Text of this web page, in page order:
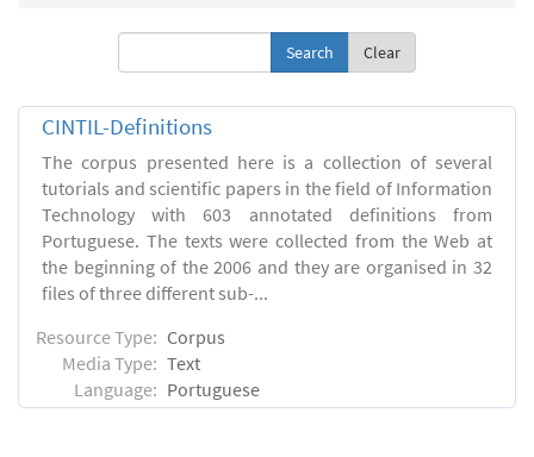
Clear
CINTIL-Definitions
The corpus presented here is a collection of several
tutorials and scientific papers in the field of Information
Technology with 603 annotated definitions from
Portuguese. The texts were collected from the Web at
the beginning of the 2006 and they are organised in 32
files of three different sub-...
Resource Type: Corpus
Media Type: Text
Language: Portuguese